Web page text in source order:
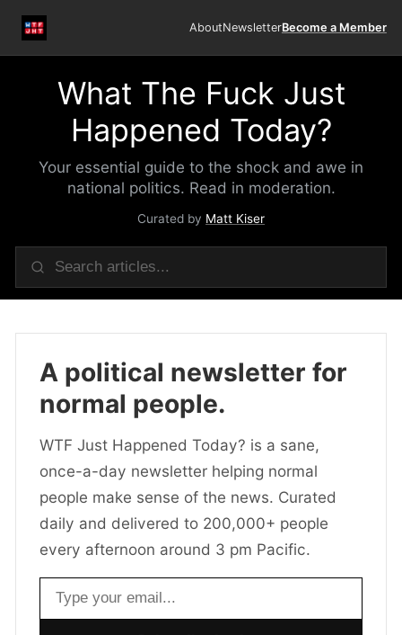
AboutNewsletterBecome a Member
What The Fuck Just
Happened Today?
Your essential guide to the shock and awe in
national politics. Read in moderation.
Curated by Matt Kiser
A political newsletter for
normal people.
WTF Just Happened Today? is a sane,
once-a-day newsletter helping normal
people make sense of the news. Curated
daily and delivered to 200,000+ people
every afternoon around 3 pm Pacific.
Email address